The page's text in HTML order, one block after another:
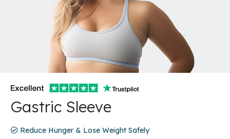
Gastric Sleeve
Reduce Hunger & Lose Weight Safely